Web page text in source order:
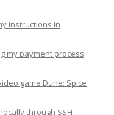
instructions in
my payment process
game Dune: Spice
through SSH